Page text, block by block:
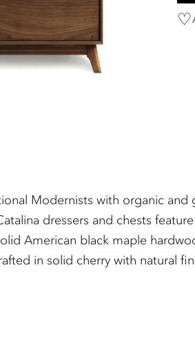
Modernists with organic
dressers and chests
American black maple
in solid cherry with natural